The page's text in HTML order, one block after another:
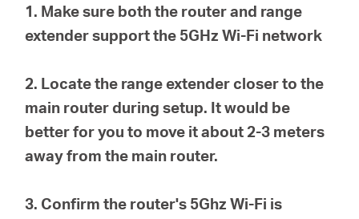
1. Make sure both the router and range
extender support the 5GHz Wi-Fi network
2. Locate the range extender closer to the
main router during setup. It would be
better for you to move it about 2-3 meters
away from the main router.
3. Confirm the router's 5Ghz Wi-Fi is